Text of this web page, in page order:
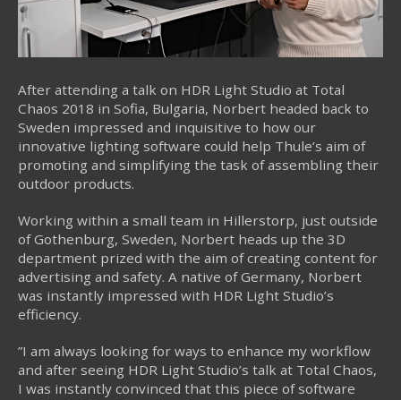
After attending a talk on HDR Light Studio at Total
Chaos 2018 in Sofia, Bulgaria, Norbert headed back to
Sweden impressed and inquisitive to how our
innovative lighting software could help Thule’s aim of
promoting and simplifying the task of assembling their
outdoor products.
Working within a small team in Hillerstorp, just outside
of Gothenburg, Sweden, Norbert heads up the 3D
department prized with the aim of creating content for
advertising and safety. A native of Germany, Norbert
was instantly impressed with HDR Light Studio’s
efficiency.
”I am always looking for ways to enhance my workflow
and after seeing HDR Light Studio’s talk at Total Chaos,
I was instantly convinced that this piece of software